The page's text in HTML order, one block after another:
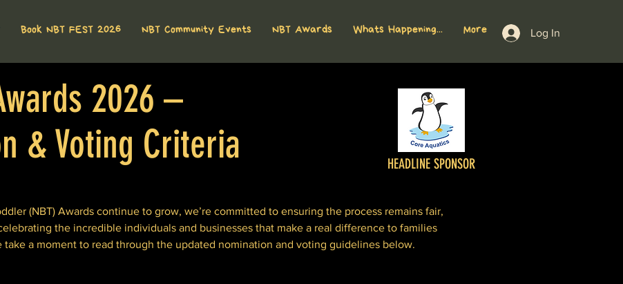
Book NBT FEST 2026 NBT Community Events NBT Awards Whats Happening... More Log In
2026 –
& Voting Criteria
HEADLINE SPONSOR
(NBT) Awards continue to grow, we’re committed to ensuring the process remains fair,
the incredible individuals and businesses that make a real difference to families
take a moment to read through the updated nomination and voting guidelines below.